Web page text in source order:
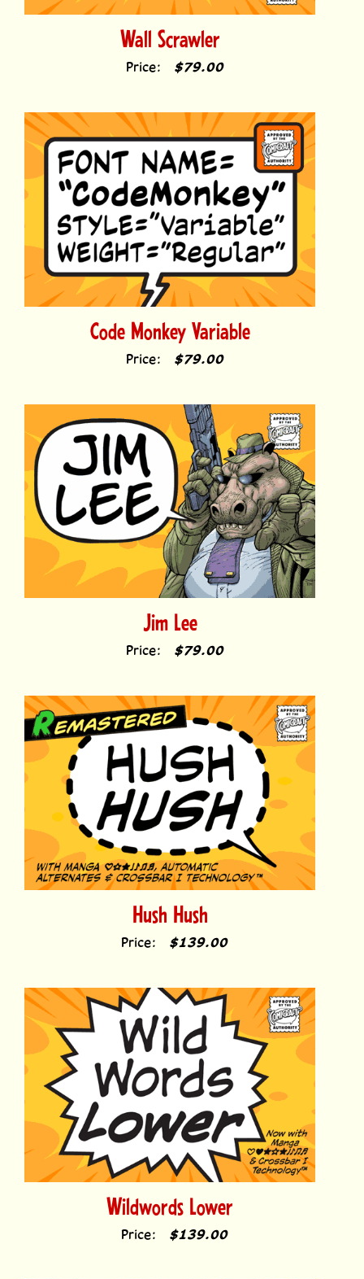
Wall Scrawler
Price: $79.00
Code Monkey Variable
Price: $79.00
Jim Lee
Price: $79.00
Hush Hush
Price: $139.00
Wildwords Lower
Price: $139.00